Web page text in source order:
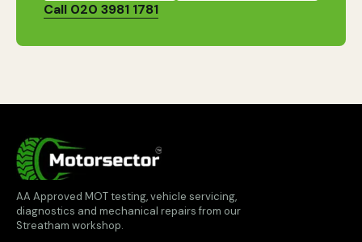
Call 020 3981 1781
MotorSector
AA Approved MOT testing, vehicle servicing,
diagnostics and mechanical repairs from our
Streatham workshop.